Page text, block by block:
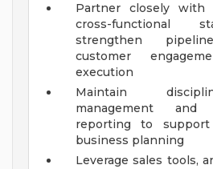
Partner closely with
cross-functional
strengthen
customer
execution
Maintain
management and
reporting to
business planning
Leverage sales tools,